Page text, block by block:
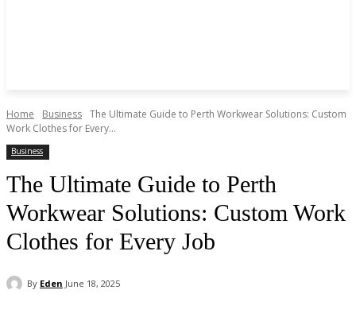
Home Business The Ultimate Guide to Perth Workwear Solutions: Custom
Work Clothes for Every...
Business
The Ultimate Guide to Perth
Workwear Solutions: Custom Work
Clothes for Every Job
By Eden June 18, 2025